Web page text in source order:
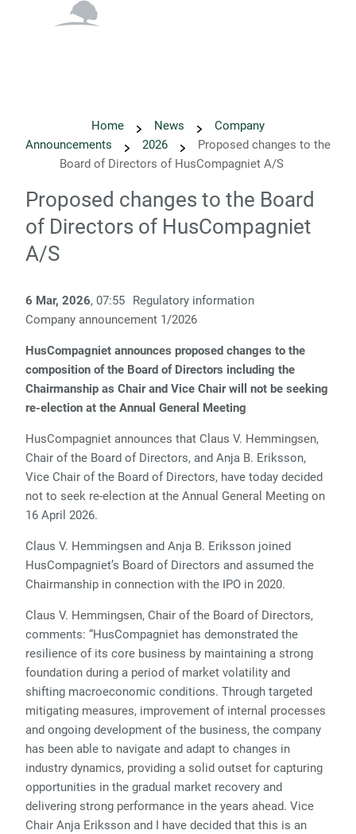
Home News
Company
Announcements
2026
Proposed changes to the
Board of Directors of HusCompagniet A/S
Proposed changes to the Board
of Directors of HusCompagniet
A/S
6 Mar, 2026, 07:55
Regulatory information
Company announcement 1/2026
HusCompagniet announces proposed changes to the
composition of the Board of Directors including the
Chairmanship as Chair and Vice Chair will not be seeking
re-election at the Annual General Meeting
HusCompagniet announces that Claus V. Hemmingsen,
Chair of the Board of Directors, and Anja B. Eriksson,
Vice Chair of the Board of Directors, have today decided
not to seek re-election at the Annual General Meeting on
16 April 2026.
Claus V. Hemmingsen and Anja B. Eriksson joined
HusCompagniet’s Board of Directors and assumed the
Chairmanship in connection with the IPO in 2020.
Claus V. Hemmingsen, Chair of the Board of Directors,
comments: “HusCompagniet has demonstrated the
resilience of its core business by maintaining a strong
foundation during a period of market volatility and
shifting macroeconomic conditions. Through targeted
mitigating measures, improvement of internal processes
and ongoing development of the business, the company
has been able to navigate and adapt to changes in
industry dynamics, providing a solid outset for capturing
opportunities in the gradual market recovery and
delivering strong performance in the years ahead. Vice
Chair Anja Eriksson and I have decided that this is an